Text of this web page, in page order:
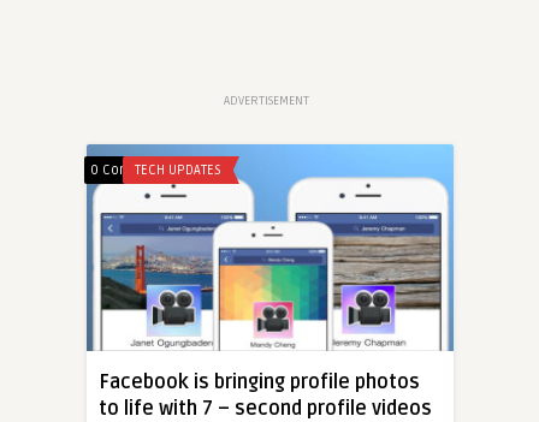
ADVERTISEMENT
0 CommentsTECH UPDATES
Facebook is bringing profile photos
to life with 7 – second profile videos